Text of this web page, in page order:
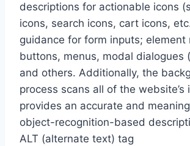
descriptions for actionable icons
icons, search icons, cart icons,
guidance for form inputs; element
buttons, menus, modal dialogues
and others. Additionally, the
process scans all of the website’s
provides an accurate and
object-recognition-based
ALT (alternate text) tag